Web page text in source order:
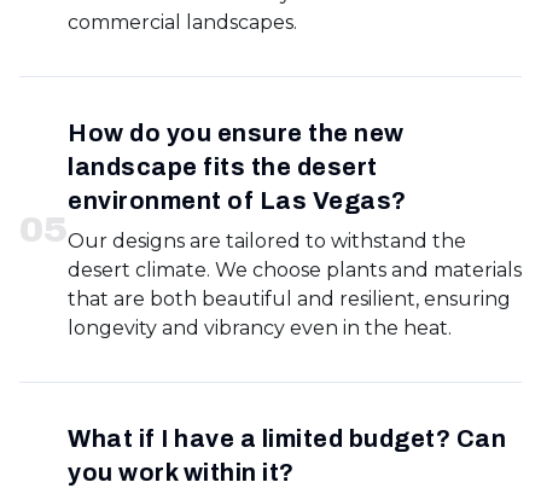
commercial landscapes.
05
How do you ensure the new
landscape fits the desert
environment of Las Vegas?
Our designs are tailored to withstand the
desert climate. We choose plants and materials
that are both beautiful and resilient, ensuring
longevity and vibrancy even in the heat.
What if I have a limited budget? Can
you work within it?